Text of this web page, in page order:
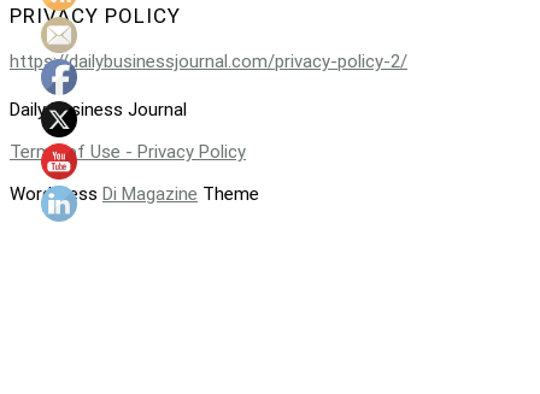
PRIVACY POLICY
https://dailybusinessjournal.com/privacy-policy-2/
Daily Business Journal
Terms of Use - Privacy Policy
WordPress Di Magazine Theme